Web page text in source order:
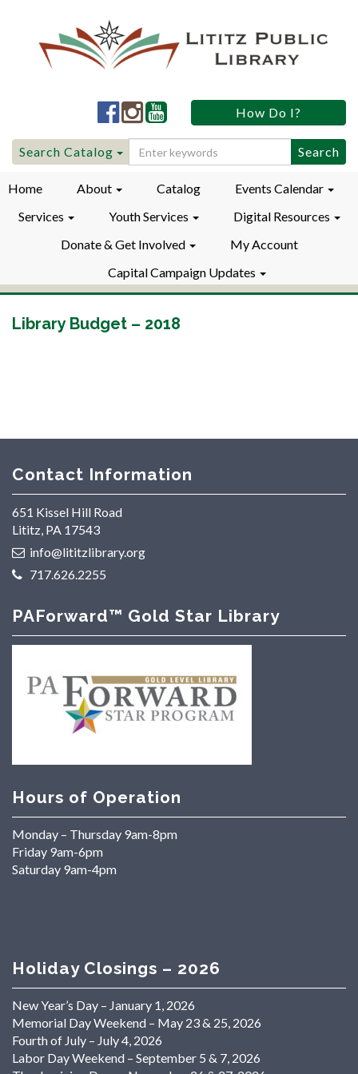
Lititz
Public
LibraryFacebook
Lititz
Public
LibraryInstagram
Lititz
Public
LibraryYouTube
How Do I?
Search
for:
Search Catalog
Home About Catalog
Events Calendar
Services
Youth Services
Digital Resources
Donate & Get Involved
My Account
Capital Campaign Updates
Library Budget – 2018
Contact Information
651 Kissel Hill Road
Lititz, PA 17543
info@lititzlibrary.org
717.626.2255
PAForward™ Gold Star Library
Hours of Operation
Monday – Thursday 9am-8pm
Friday 9am-6pm
Saturday 9am-4pm
Holiday Closings – 2026
New Year’s Day – January 1, 2026
Memorial Day Weekend – May 23 & 25, 2026
Fourth of July – July 4, 2026
Labor Day Weekend – September 5 & 7, 2026